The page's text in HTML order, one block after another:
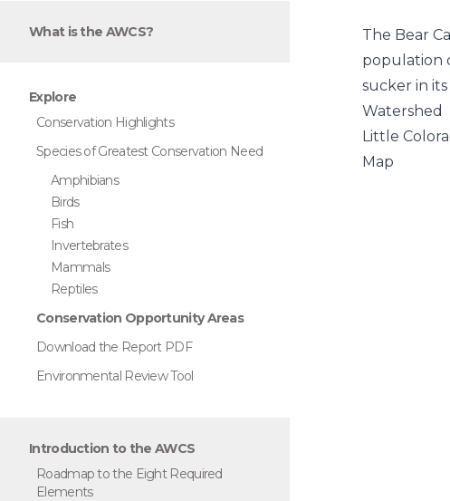
What is the AWCS?
Explore
Conservation Highlights
Species of Greatest Conservation Need
Amphibians
Birds
Fish
Invertebrates
Mammals
Reptiles
Conservation Opportunity Areas
Download the Report PDF
Environmental Review Tool
Introduction to the AWCS
Roadmap to the Eight Required
Elements
The Bear
population
sucker in
Watershed
Little
Map